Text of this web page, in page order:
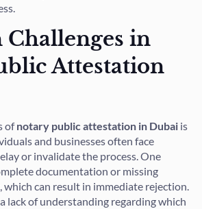
in
Attestation
ofnotary public attestation in Dubai is
and businesses often face
or invalidate the process. One
documentation or missing
can result in immediate rejection.
lack of understanding regarding which